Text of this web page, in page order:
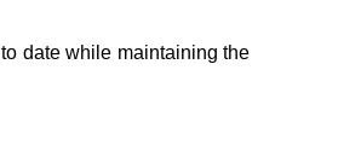
date while maintaining the